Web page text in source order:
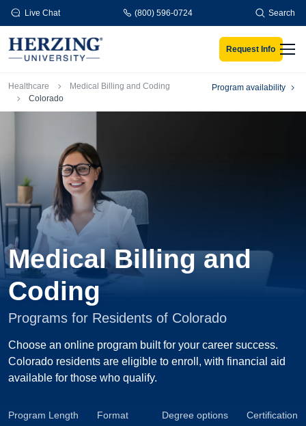
Skip to main content
Live Chat (800) 596-0724 Search
Request Info
Breadcrumb
Healthcare
Medical Billing and Coding
Colorado
Program availability
Medical Billing and
Coding
Programs for Residents of Colorado
Choose an online program built for your career success.
Colorado residents are eligible to enroll, with financial aid
available for those who qualify.
Program Length Format Degree options Certification